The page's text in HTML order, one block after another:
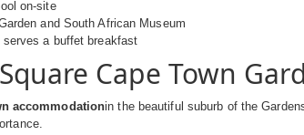
on-site
and South African Museum
serves a buffet breakfast
Cape Town
accommodationin the beautiful suburb of the